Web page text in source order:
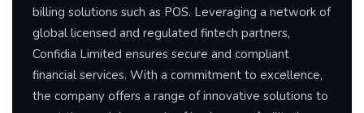
billing solutions such as POS. Leveraging a network of
global licensed and regulated fintech partners,
Confidia Limited ensures secure and compliant
financial services. With a commitment to excellence,
the company offers a range of innovative solutions to